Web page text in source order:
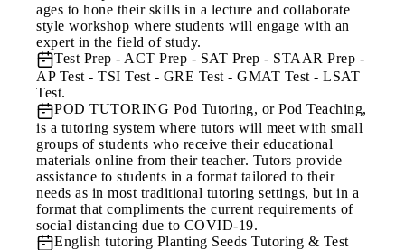
ages to hone their skills in a lecture and collaborate
style workshop where students will engage with an
expert in the field of study.
Test Prep - ACT Prep - SAT Prep - STAAR Prep -
AP Test - TSI Test - GRE Test - GMAT Test - LSAT
Test.
POD TUTORING Pod Tutoring, or Pod Teaching,
is a tutoring system where tutors will meet with small
groups of students who receive their educational
materials online from their teacher. Tutors provide
assistance to students in a format tailored to their
needs as in most traditional tutoring settings, but in a
format that compliments the current requirements of
social distancing due to COVID-19.
English tutoring Planting Seeds Tutoring & Test